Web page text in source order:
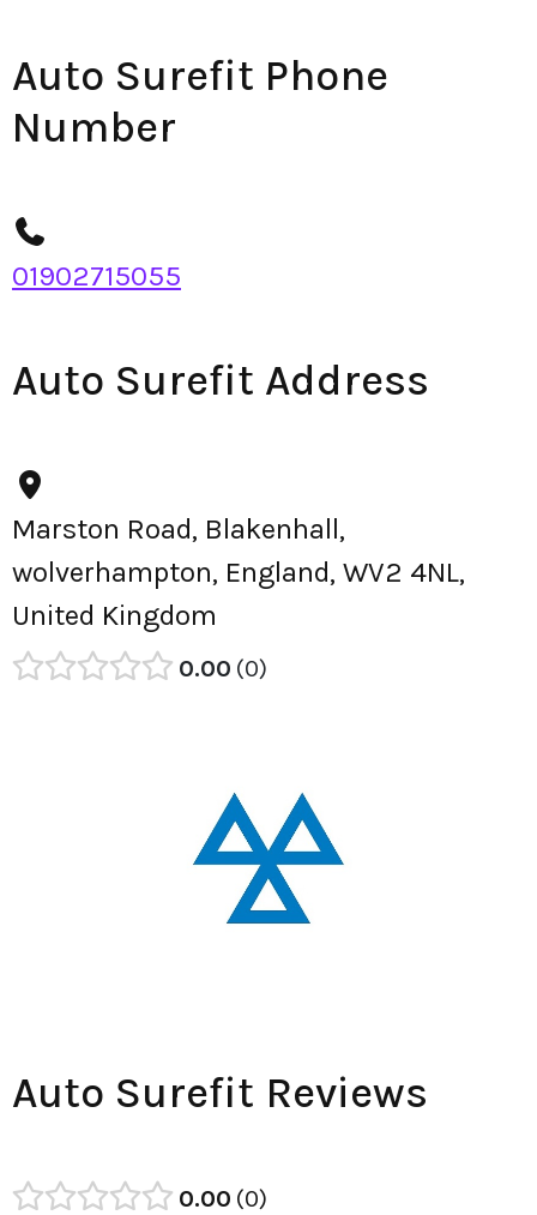
Auto Surefit Phone
Number
01902715055
Auto Surefit Address
Marston Road, Blakenhall,
wolverhampton, England, WV2 4NL,
United Kingdom
0.00 0
Auto Surefit Reviews
0.00 0